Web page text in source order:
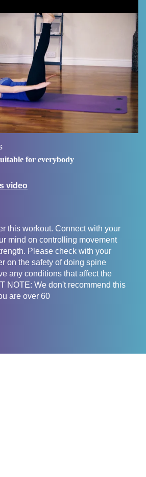
for everybody
video
this workout. Connect with your
mind on controlling movement
Please check with your
on the safety of doing spine
any conditions that affect the
NOTE: We don't recommend this
are over 60